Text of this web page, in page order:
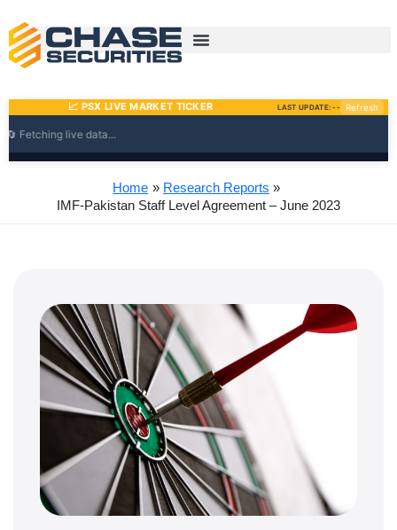
content
Home
Research Reports
IMF-Pakistan Staff Level Agreement – June 2023